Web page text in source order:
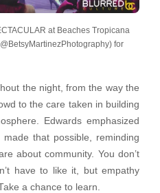
at Beaches Tropicana
for
the night, from the way the
to the care taken in building
Edwards emphasized
that possible, reminding
about community. You don’t
have to like it, but empathy
a chance to learn.